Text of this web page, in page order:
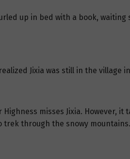
up in bed with a book,
Jixia was still in the village
Highness misses Jixia. However,
through the snowy